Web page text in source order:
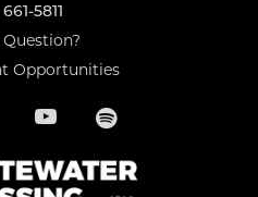
5811
Question?
Opportunities